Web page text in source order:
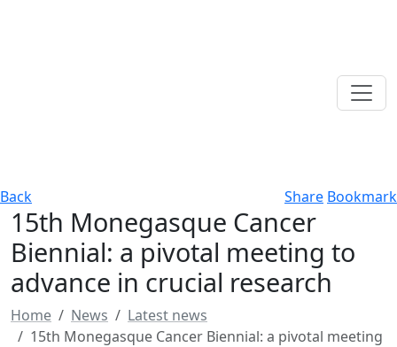
Back Share Bookmark
15th Monegasque Cancer
Biennial: a pivotal meeting to
advance in crucial research
Home News
Latest news
15th Monegasque Cancer Biennial: a pivotal meeting